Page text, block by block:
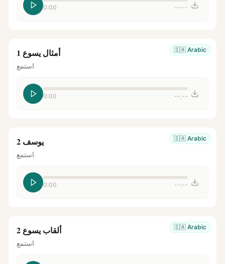
0:00 --:--
🇸🇦 Arabic أمثال يسوع 1
استمع
0:00 --:--
🇸🇦 Arabic يوسف 2
استمع
0:00 --:--
🇸🇦 Arabic ألقاب يسوع 2
استمع